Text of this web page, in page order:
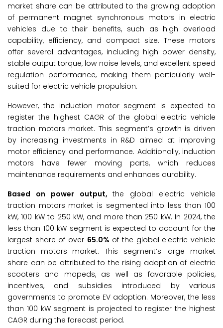
market share can be attributed to the growing adoption
of permanent magnet synchronous motors in electric
vehicles due to their benefits, such as high overload
capability, efficiency, and compact size. These motors
offer several advantages, including high power density,
stable output torque, low noise levels, and excellent speed
regulation performance, making them particularly well-
suited for electric vehicle propulsion.
However, the induction motor segment is expected to
register the highest CAGR of the global electric vehicle
traction motors market. This segment’s growth is driven
by increasing investments in R&D aimed at improving
motor efficiency and performance. Additionally, induction
motors have fewer moving parts, which reduces
maintenance requirements and enhances durability.
Based on power output,the global electric vehicle
traction motors market is segmented into less than 100
kW, 100 kW to 250 kW, and more than 250 kW. In 2024, the
less than 100 kW segment is expected to account for the
largest share of over 65.0% of the global electric vehicle
traction motors market. This segment’s large market
share can be attributed to the rising adoption of electric
scooters and mopeds, as well as favorable policies,
incentives, and subsidies introduced by various
governments to promote EV adoption. Moreover, the less
than 100 kW segment is projected to register the highest
CAGR during the forecast period.